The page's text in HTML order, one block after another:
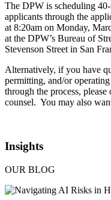
The DPW is scheduling
applicants through the
at 8:20am on Monday,
at the DPW’s Bureau of
Stevenson Street in San
Alternatively, if you have
permitting, and/or
through the process,
counsel. You may also
Insights
OUR BLOG